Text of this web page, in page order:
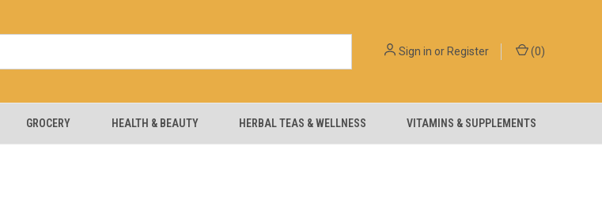
Sign in orRegister (0)
GROCERY HEALTH & BEAUTY HERBAL TEAS & WELLNESS VITAMINS & SUPPLEMENTS